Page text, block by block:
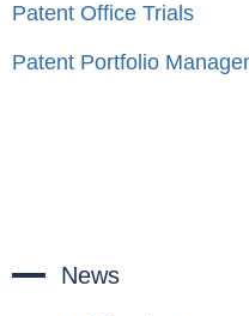
News
Patent Office Trials
Patent Portfolio